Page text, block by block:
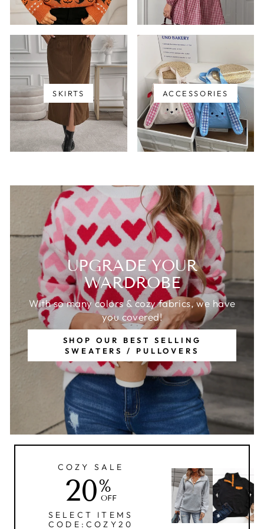
SKIRTS ACCESSORIES
UPGRADE YOUR
WARDROBE
With so many colors & cozy fabrics, we have
you covered!
SHOP OUR BEST SELLING
SWEATERS / PULLOVERS
COZY SALE
20%
OFF
SELECT ITEMS
CODE:COZY20